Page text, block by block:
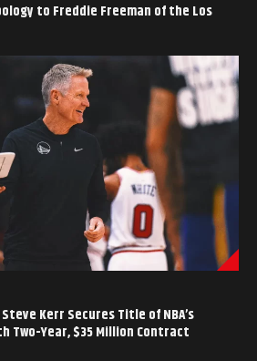
to Freddie Freeman of the Los
Kerr Secures Title of NBA’s
Two-Year, $35 Million Contract